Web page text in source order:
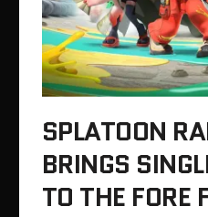
SPLATOON
BRINGS
TO THE FORE